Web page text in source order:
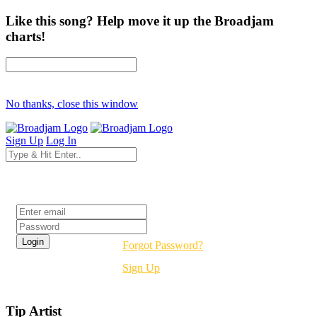
Like this song? Help move it up the Broadjam
charts!
No thanks, close this window
Sign Up Log In
Forgot Password?
Sign Up
Tip Artist